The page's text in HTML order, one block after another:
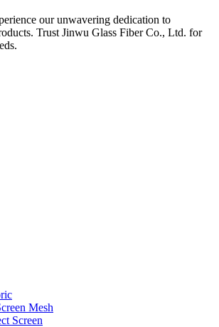
our unwavering dedication to
Trust Jinwu Glass Fiber Co., Ltd. for
Mesh
Screen